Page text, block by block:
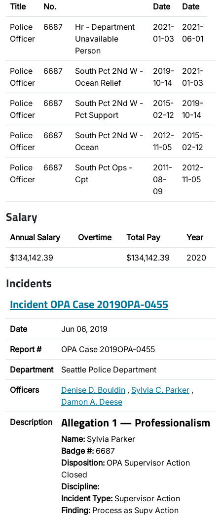
Title
No.
Date
Date
Police
Officer
6687
Hr - Department
Unavailable
Person
2021-
01-03
2021-
06-01
Police
Officer
6687
South Pct 2Nd W -
Ocean Relief
2019-
10-14
2021-
01-03
Police
Officer
6687
South Pct 2Nd W -
Pct Support
2015-
02-12
2019-
10-14
Police
Officer
6687
South Pct 2Nd W -
Ocean
2012-
11-05
2015-
02-12
Police
Officer
6687
South Pct Ops -
Cpt
2011-
08-
09
2012-
11-05
Salary
Annual Salary Overtime Total Pay Year
$134,142.39 $134,142.39 2020
Incidents
Incident OPA Case 2019OPA-0455
Date Jun 06, 2019
Report # OPA Case 2019OPA-0455
Department Seattle Police Department
Officers Denise D. Bouldin , Sylvia C. Parker ,
Damon A. Deese
Description Allegation 1 — Professionalism
Name: Sylvia Parker
Badge #: 6687
Disposition: OPA Supervisor Action
Closed
Discipline:
Incident Type: Supervisor Action
Finding: Process as Supv Action